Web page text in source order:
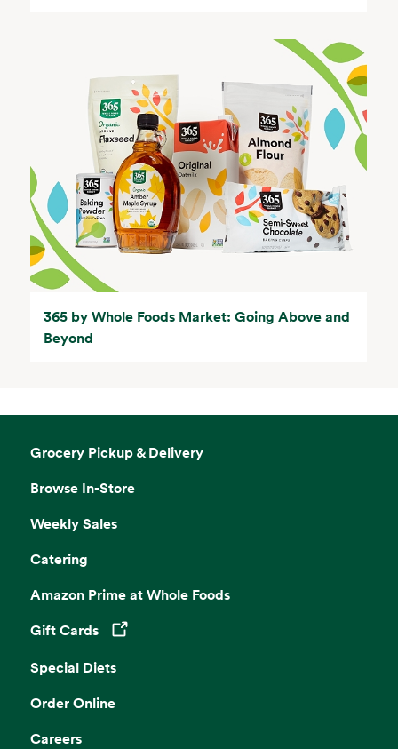
365 by Whole Foods Market: Going Above and
Beyond
Grocery Pickup & Delivery
Browse In-Store
Weekly Sales
Catering
Amazon Prime at Whole Foods
Gift Cards
Opens in a new tab
Special Diets
Order Online
Careers